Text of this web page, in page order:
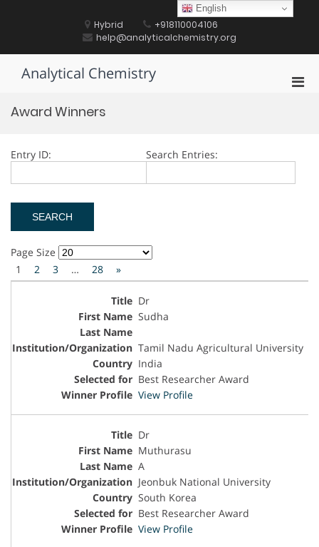
Hybrid
+918110004106
help@analyticalchemistry.org
Analytical Chemistry
Award Winners
Entry ID: Search Entries:
Page Size
1
2 3 … 28 »
Dr
Sudha
Tamil Nadu Agricultural University
India
Best Researcher Award
View Profile
Dr
Muthurasu
A
Jeonbuk National University
South Korea
Best Researcher Award
View Profile
English